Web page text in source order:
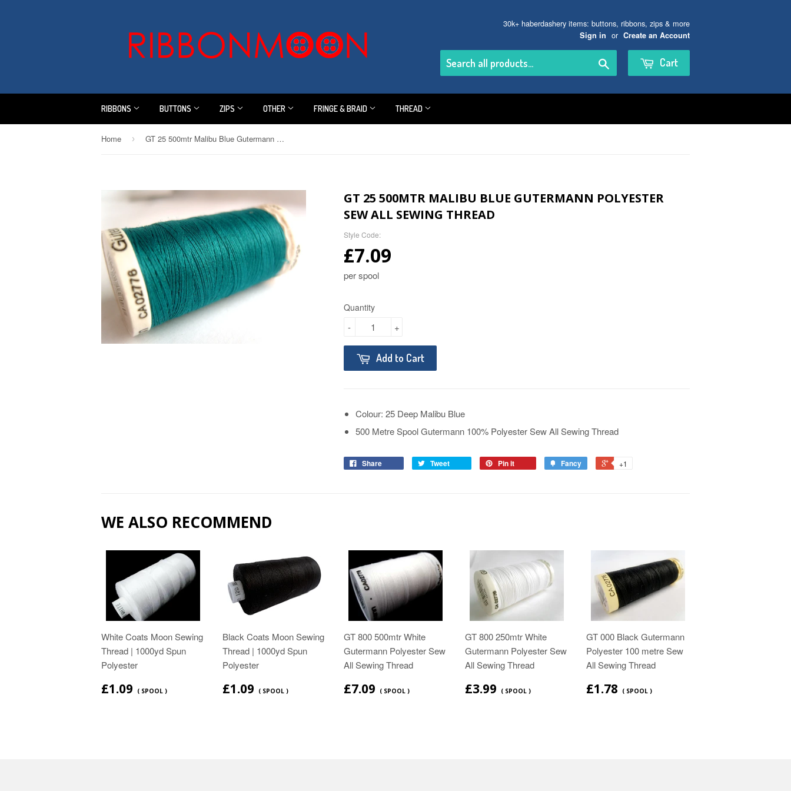
30k+ haberdashery items: buttons, ribbons, zips & more
Sign in or Create an Account
Cart
RIBBONS BUTTONS ZIPS OTHER FRINGE & BRAID THREAD
Home › GT 25 500mtr Malibu Blue Gutermann Polyester Sew All Sewing Thread
GT 25 500MTR MALIBU BLUE GUTERMANN POLYESTER
SEW ALL SEWING THREAD
Style Code:
£7.09
per spool
Quantity
+
-
Add to Cart
Colour: 25 Deep Malibu Blue
500 Metre Spool Gutermann 100% Polyester Sew All Sewing Thread
Share Tweet Pin it Fancy +1
WE ALSO RECOMMEND
White Coats Moon Sewing
Thread | 1000yd Spun
Polyester
£1.09 ( SPOOL )
Black Coats Moon Sewing
Thread | 1000yd Spun
Polyester
£1.09 ( SPOOL )
GT 800 500mtr White
Gutermann Polyester Sew
All Sewing Thread
£7.09 ( SPOOL )
GT 800 250mtr White
Gutermann Polyester Sew
All Sewing Thread
£3.99 ( SPOOL )
GT 000 Black Gutermann
Polyester 100 metre Sew
All Sewing Thread
£1.78 ( SPOOL )